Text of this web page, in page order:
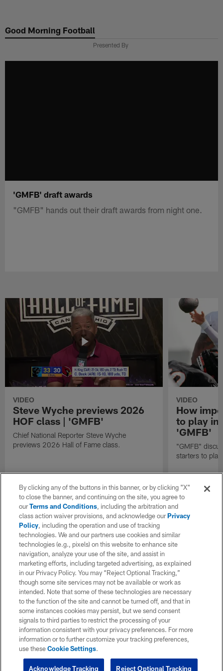
main
Good Morning Football
Presented By
'GMFB' draft awards
"GMFB" hands out their draft awards from night one.
VIDEO
Steve Wyche previews 2026
HOF class | 'GMFB'
Chief National Reporter Steve Wyche
previews 2026 Hall of Fame class.
VIDEO
How
to play in
'GMFB'
"GMFB"
starters to
By clicking any of the buttons in this banner, or by clicking "X"
to close the banner, and continuing on the site, you agree to
ourTerms and Conditions, including the arbitration and
class action waiver provisions, and acknowledge ourPrivacy
Policy, including the operation and use of tracking
technologies. We and our partners use cookies and similar
technologies (e.g., pixels) on this website to enhance site
navigation, analyze your use of the site, and assist in
marketing efforts, including targeted advertising, as explained
in our Privacy Policy. You may “Reject Optional Tracking,”
though some site services may not be available or work as
intended. Note that some of these technologies are necessary
to the function of the site and cannot be turned off, and that in
some instances cookies may persist, but we send consent
signals to third parties to restrict the processing of your
information consistent with your privacy preferences. For more
information or to further customize your tracking preferences,
use theseCookie Settings.
Reject Optional Tracking
Acknowledge Tracking